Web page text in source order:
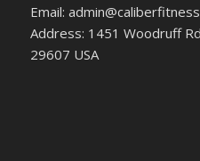
Email:
Address: 1451 Woodruff
29607 USA